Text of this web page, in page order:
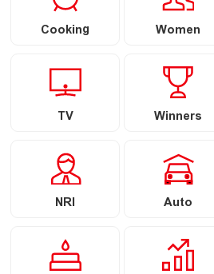
Cooking Women
TV Winners
NRI Auto